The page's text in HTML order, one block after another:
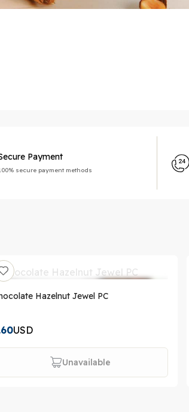
Payment
secure payment methods
Hazelnut Jewel PC
USD
Unavailable